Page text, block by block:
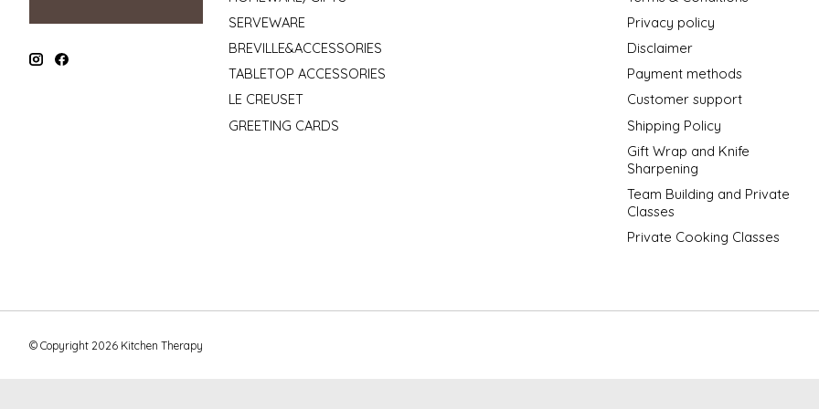
SERVEWARE
BREVILLE&ACCESSORIES
TABLETOP ACCESSORIES
LE CREUSET
GREETING CARDS
Privacy policy
Disclaimer
Payment methods
Customer support
Shipping Policy
Gift Wrap and Knife
Sharpening
Team Building and Private
Classes
Private Cooking Classes
© Copyright 2026 Kitchen Therapy